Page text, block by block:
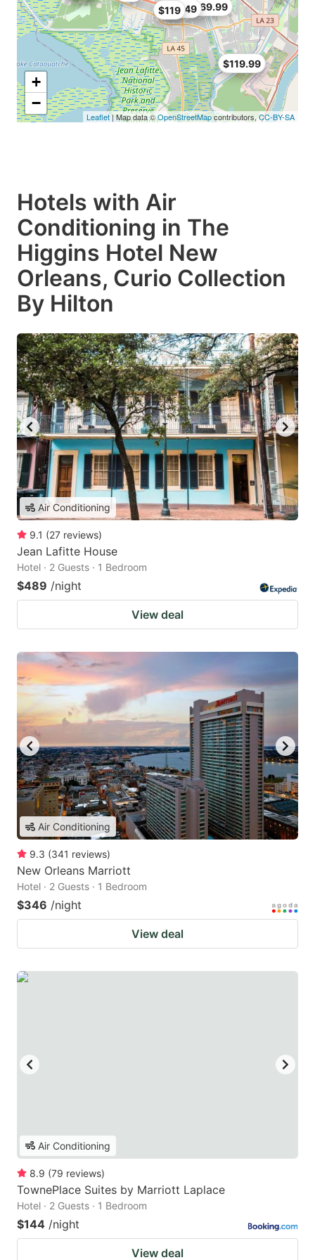
$69.99
$93.49
$119
$119.99
+
−
Leaflet| Map data ©OpenStreetMapcontributors, CC-BY-SA
Hotels with Air
Conditioning in The
Higgins Hotel New
Orleans, Curio Collection
By Hilton
Air Conditioning
9.1 (27 reviews)
Jean Lafitte House
Hotel · 2 Guests · 1 Bedroom
$489 /night
View deal
Air Conditioning
9.3 (341 reviews)
New Orleans Marriott
Hotel · 2 Guests · 1 Bedroom
$346 /night
View deal
Air Conditioning
8.9 (79 reviews)
TownePlace Suites by Marriott Laplace
Hotel · 2 Guests · 1 Bedroom
$144 /night
View deal